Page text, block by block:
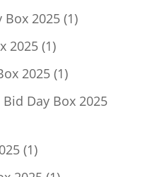
Box 2025 11
2025 11
product
2025 11
product
Day Box 2025
11
product